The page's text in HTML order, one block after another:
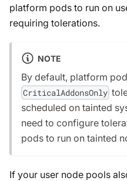
platform pods to run on
requiring tolerations.
NOTE
By default, platform
CriticalAddonsOnly
scheduled on tainted
need to configure
pods to run on tainted
If your user node pools